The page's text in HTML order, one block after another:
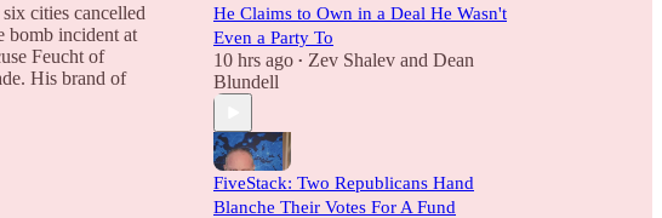
cities cancelled
bomb incident at
Feucht of
His brand of
He Claims to Own in a Deal He Wasn't
Even a Party To
10 hrs ago • Zev Shalev and Dean
Blundell
FiveStack: Two Republicans Hand
Blanche Their Votes For A Fund